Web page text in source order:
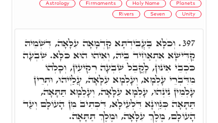
Astrology Firmaments Holy Name Planets
Rivers Seven Unity
397. וְכֹלָּא בַּעֲבִידְתָּא קַדְמָאָה עִלָּאָה, דִּשְׁמֵיהּ
קַדִּישָׁא אִתְאַחֵיד בֵּיהּ, וְאִיהוּ הוּא כֹּלָּא. שִׁבְעָה
כֹּכְבֵי אִינוּן, לָקֳבֵל שִׁבְעָה רְקִיעִין, וְכָלְהוֹ
מִדִּבְרֵי עָלְמָא, וְעָלְמָא עִלָּאָה, עֲלַיְיהוּ, וּתְרֵין
עָלְמִין נִינְהוּ, עָלְמָא עִלָּאָה, וְעָלְמָא תַּתָּאָה,
תַּתָּאָה כְּגַוְונָא דִּלְעֵילָא, דִּכְתִיב מִן הָעוֹלָם וְעַד
הָעוֹלָם, מֶלֶךְ עִלָּאָה, וּמֶלֶךְ תַּתָּאָה.